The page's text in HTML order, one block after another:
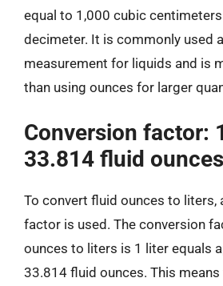
equal to 1,000 cubic
decimeter. It is commonly used
measurement for liquids and is
than using ounces for larger
Conversion factor:
33.814 fluid ounces
To convert fluid ounces to liters,
factor is used. The conversion
ounces to liters is 1 liter equals
33.814 fluid ounces. This